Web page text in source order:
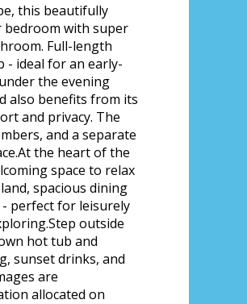
this beautifully
bedroom with super
Full-length
- ideal for an early-
the evening
also benefits from its
and privacy. The
and a separate
the heart of the
space to relax
spacious dining
perfect for leisurely
outside
hot tub and
sunset drinks, and
are
allocated on